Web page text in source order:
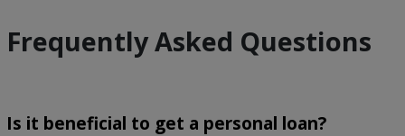
Frequently Asked Questions
Is it beneficial to get a personal loan?